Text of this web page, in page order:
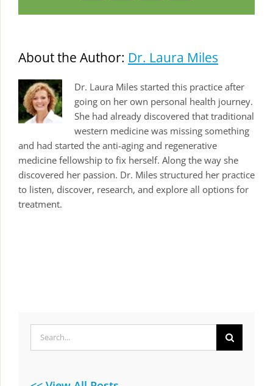
About the Author: Dr. Laura Miles
Dr. Laura Miles started this practice after
going on her own personal health journey.
She had already discovered that traditional
western medicine was missing something
and had started the anti-aging and regenerative
medicine fellowship to fix herself. Along the way she
discovered her passion. Dr. Miles structured her practice
to listen, discover, research, and explore all options for
treatment.